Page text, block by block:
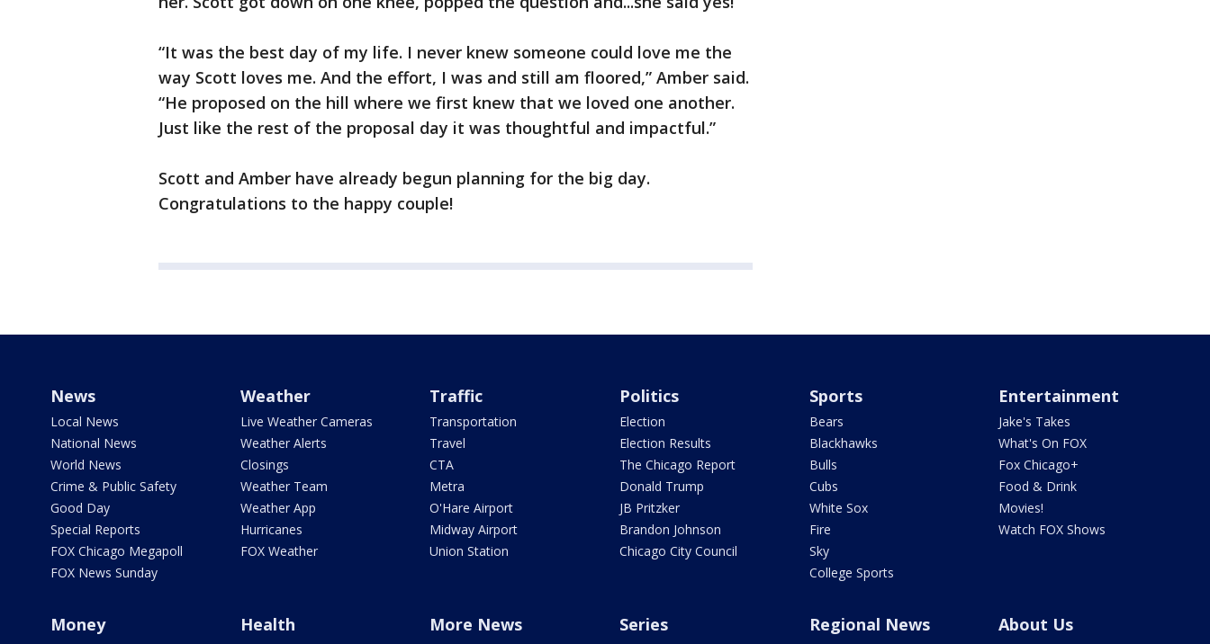
“It was the best day of my life. I never knew someone could love me the
way Scott loves me. And the effort, I was and still am floored,” Amber said.
“He proposed on the hill where we first knew that we loved one another.
Just like the rest of the proposal day it was thoughtful and impactful.”
Scott and Amber have already begun planning for the big day.
Congratulations to the happy couple!
News
Local News
National News
World News
Crime & Public Safety
Good Day
Special Reports
FOX Chicago Megapoll
FOX News Sunday
Weather
Live Weather Cameras
Weather Alerts
Closings
Weather Team
Weather App
Hurricanes
FOX Weather
Traffic
Transportation
Travel
CTA
Metra
O'Hare Airport
Midway Airport
Union Station
Politics
Election
Election Results
The Chicago Report
Donald Trump
JB Pritzker
Brandon Johnson
Chicago City Council
Sports
Bears
Blackhawks
Bulls
Cubs
White Sox
Fire
Sky
College Sports
Entertainment
Jake's Takes
What's On FOX
Fox Chicago+
Food & Drink
Movies!
Watch FOX Shows
Money Health More News Series Regional News About Us